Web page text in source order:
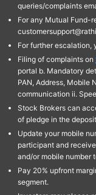
queries/complaints
For any Mutual Fund-
For further escalation,
Filing of complaints on
portal b. Mandatory
PAN, Address, Mobile
communication ii.
Stock Brokers can
of pledge in the
Update your mobile
participant and
and/or mobile number
Pay 20% upfront
segment.